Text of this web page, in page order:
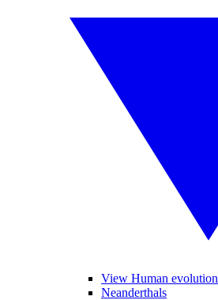
View Human evolution
Neanderthals